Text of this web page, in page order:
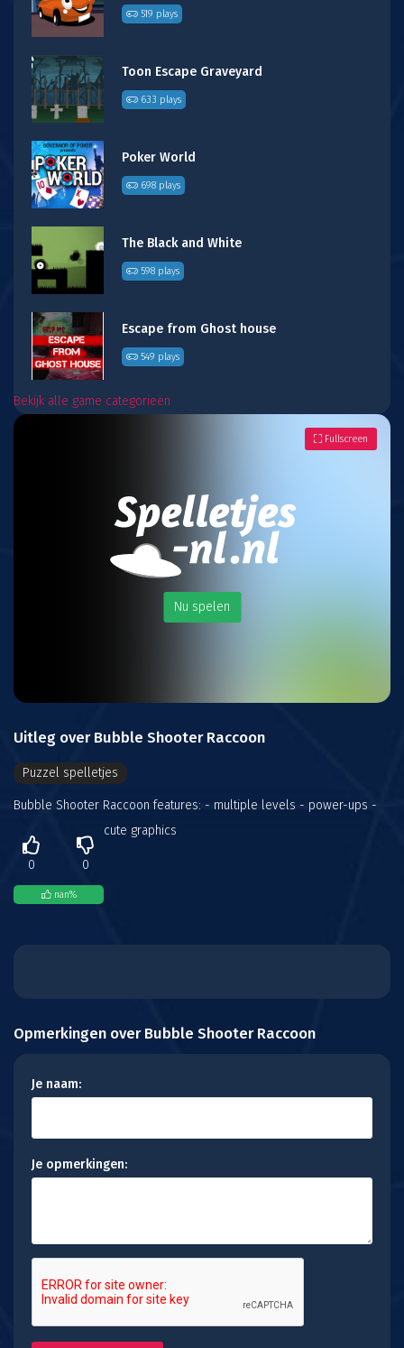
519 plays
Toon Escape Graveyard
633 plays
Poker World
698 plays
The Black and White
598 plays
Escape from Ghost house
549 plays
Bekijk alle game categorieën
Nu spelen
Fullscreen
Uitleg over Bubble Shooter Raccoon
Puzzel spelletjes
Bubble Shooter Raccoon features: - multiple levels - power-ups -
cute graphics
0 0
nan%
Opmerkingen over Bubble Shooter Raccoon
Je naam:
Je opmerkingen: